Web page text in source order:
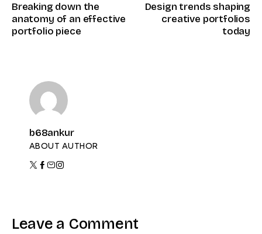
Breaking down the
anatomy of an effective
portfolio piece
Design trends shaping
creative portfolios
today
b68ankur
ABOUT AUTHOR
Leave a Comment